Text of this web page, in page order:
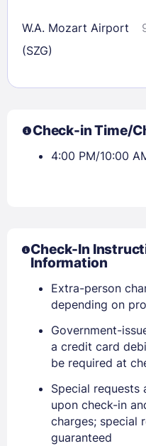
EMAIL
W.A. Mozart Airport
(SZG)
Check-in Time/
4:00 PM/10:00
Check-In
Information
Extra-person
depending on
Government-
a credit card
be required at
Special
upon check-in
charges; special
guaranteed